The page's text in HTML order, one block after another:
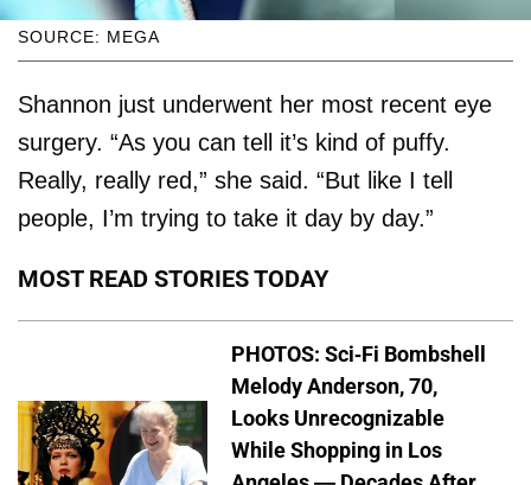
SOURCE: MEGA
Shannon just underwent her most recent eye
surgery. “As you can tell it’s kind of puffy.
Really, really red,” she said. “But like I tell
people, I’m trying to take it day by day.”
MOST READ STORIES TODAY
PHOTOS: Sci-Fi Bombshell
Melody Anderson, 70,
Looks Unrecognizable
While Shopping in Los